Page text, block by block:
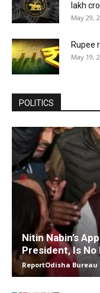
lakh
May 29,
Rupee
May 19,
POLITICS
Nitin Nabin’s
President, Is No
ReportOdisha Bureau